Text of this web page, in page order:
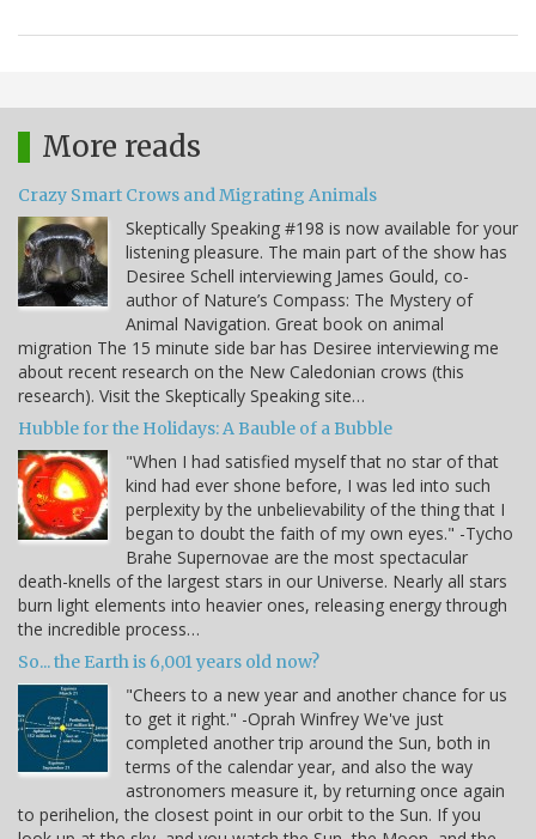
More reads
Crazy Smart Crows and Migrating Animals
Skeptically Speaking #198 is now available for your
listening pleasure. The main part of the show has
Desiree Schell interviewing James Gould, co-
author of Nature’s Compass: The Mystery of
Animal Navigation. Great book on animal
migration The 15 minute side bar has Desiree interviewing me
about recent research on the New Caledonian crows (this
research). Visit the Skeptically Speaking site…
Hubble for the Holidays: A Bauble of a Bubble
"When I had satisfied myself that no star of that
kind had ever shone before, I was led into such
perplexity by the unbelievability of the thing that I
began to doubt the faith of my own eyes." -Tycho
Brahe Supernovae are the most spectacular
death-knells of the largest stars in our Universe. Nearly all stars
burn light elements into heavier ones, releasing energy through
the incredible process…
So... the Earth is 6,001 years old now?
"Cheers to a new year and another chance for us
to get it right." -Oprah Winfrey We've just
completed another trip around the Sun, both in
terms of the calendar year, and also the way
astronomers measure it, by returning once again
to perihelion, the closest point in our orbit to the Sun. If you